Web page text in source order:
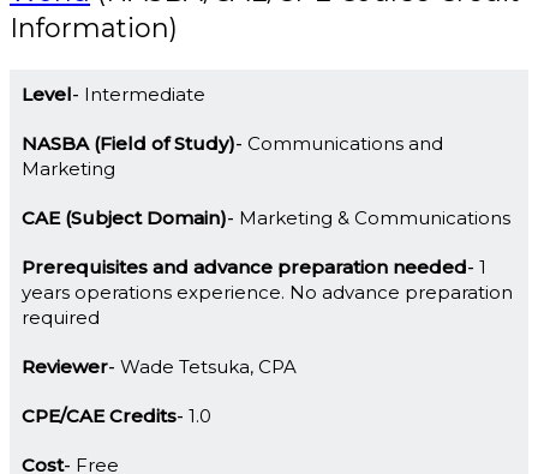
Information)
Level Intermediate
NASBA (Field of Study) Communications and
Marketing
CAE (Subject Domain) Marketing & Communications
Prerequisites and advance preparation needed 1
years operations experience. No advance preparation
required
Reviewer Wade Tetsuka, CPA
CPE/CAE Credits 1.0
Cost Free